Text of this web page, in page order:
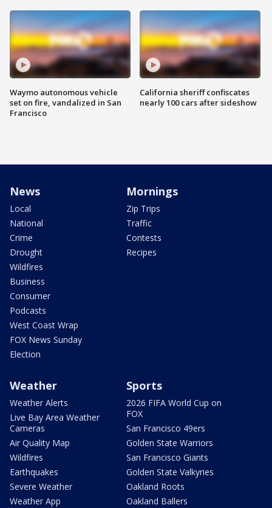
Waymo autonomous vehicle
set on fire, vandalized in San
Francisco
California sheriff confiscates
nearly 100 cars after sideshow
News
Local
National
Crime
Drought
Wildfires
Business
Consumer
Podcasts
West Coast Wrap
FOX News Sunday
Election
Mornings
Zip Trips
Traffic
Contests
Recipes
Weather
Weather Alerts
Live Bay Area Weather
Cameras
Air Quality Map
Wildfires
Earthquakes
Severe Weather
Weather App
Sports
2026 FIFA World Cup on
FOX
San Francisco 49ers
Golden State Warriors
San Francisco Giants
Golden State Valkyries
Oakland Roots
Oakland Ballers